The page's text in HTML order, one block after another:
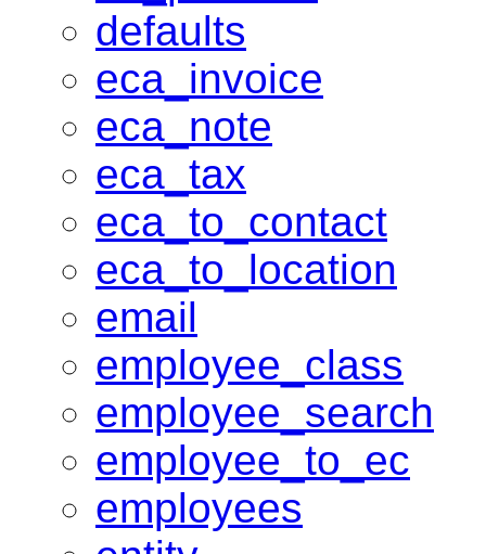
defaults
eca_invoice
eca_note
eca_tax
eca_to_contact
eca_to_location
email
employee_class
employee_search
employee_to_ec
employees